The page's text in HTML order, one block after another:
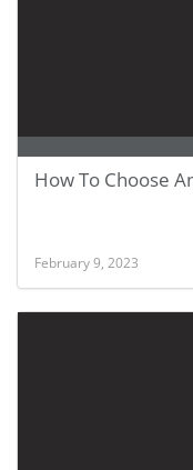
How To Choose
February 9, 2023